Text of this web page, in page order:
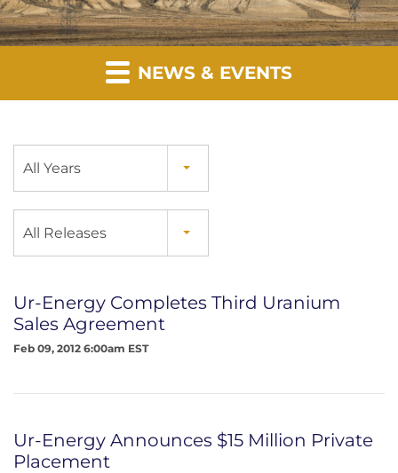
NEWS & EVENTS
All Years
All Releases
Ur-Energy Completes Third Uranium
Sales Agreement
Feb 09, 2012 6:00am EST
Ur-Energy Announces $15 Million Private
Placement